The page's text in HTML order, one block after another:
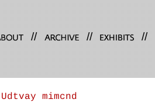
// // //
Udtvay mimcnd